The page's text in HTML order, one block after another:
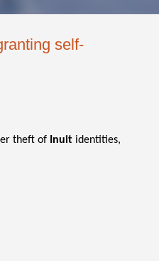
self-
theft of Inuit identities,